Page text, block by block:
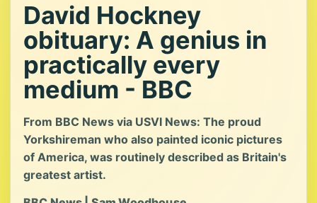
David Hockney
obituary: A genius in
practically every
medium - BBC
From BBC News via USVI News: The proud
Yorkshireman who also painted iconic pictures
of America, was routinely described as Britain's
greatest artist.